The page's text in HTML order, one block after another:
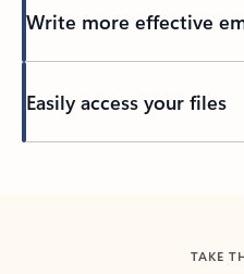
Write more effective
Easily access your files
TAKE